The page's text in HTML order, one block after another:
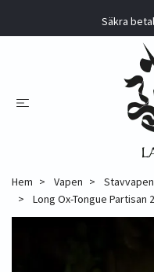
Säkra
Hem Vapen
Long Ox-Tongue Partisan